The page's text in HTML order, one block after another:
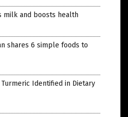
milk and boosts health
shares 6 simple foods to
Identified in Dietary